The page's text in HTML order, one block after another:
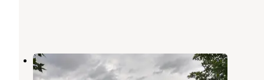
Keystone State Park Campground
Latrobe,Pennsylvania